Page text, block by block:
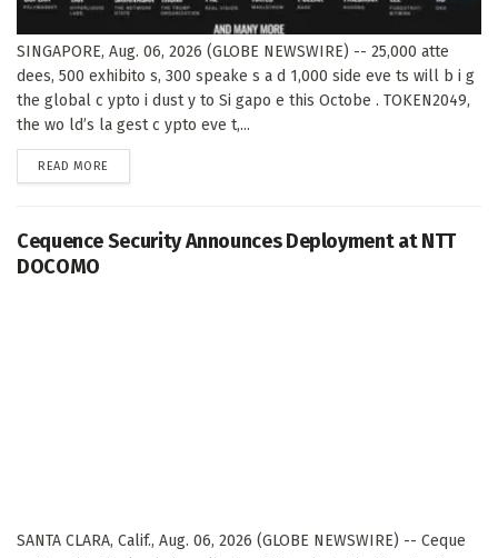
SINGAPORE, Aug. 06, 2026 (GLOBE NEWSWIRE) -- 25,000 atte
dees, 500 exhibito s, 300 speake s a d 1,000 side eve ts will b i g
the global c ypto i dust y to Si gapo e this Octobe . TOKEN2049,
the wo ld’s la gest c ypto eve t,...
READ MORE
Cequence Security Announces Deployment at NTT
DOCOMO
SANTA CLARA, Calif., Aug. 06, 2026 (GLOBE NEWSWIRE) -- Ceque